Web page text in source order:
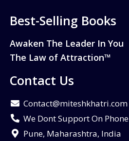
Best-Selling Books
Awaken The Leader In You
The Law of Attraction™
Contact Us
Contact@miteshkhatri.com
We Dont Support On Phone
Pune, Maharashtra, India